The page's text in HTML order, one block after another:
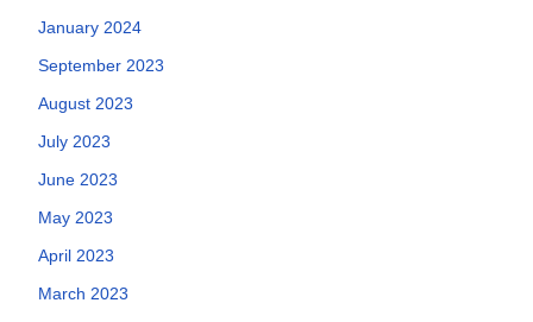
January 2024
September 2023
August 2023
July 2023
June 2023
May 2023
April 2023
March 2023